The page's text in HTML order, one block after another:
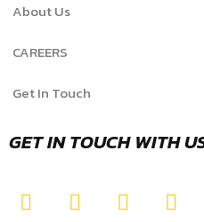
About Us
CAREERS
Get In Touch
GET IN TOUCH WITH